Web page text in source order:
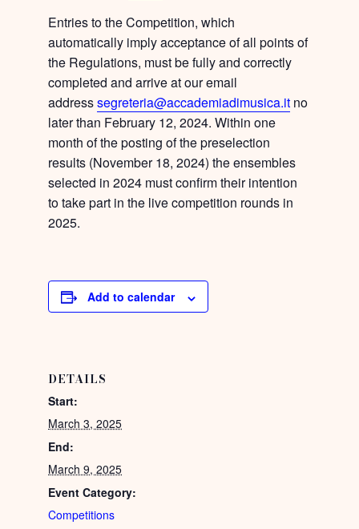
Entries to the Competition, which
automatically imply acceptance of all points of
the Regulations, must be fully and correctly
completed and arrive at our email
addresssegreteria@accademiadimusica.it no
later than February 12, 2024. Within one
month of the posting of the preselection
results (November 18, 2024) the ensembles
selected in 2024 must confirm their intention
to take part in the live competition rounds in
2025.
Add to calendar
DETAILS
Start:
March 3, 2025
End:
March 9, 2025
Event Category:
Competitions